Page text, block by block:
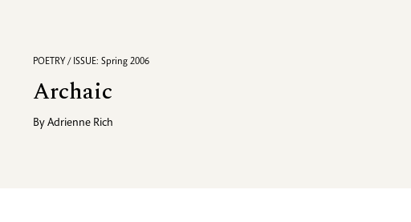
POETRY / ISSUE: Spring 2006
Archaic
ByAdrienne Rich